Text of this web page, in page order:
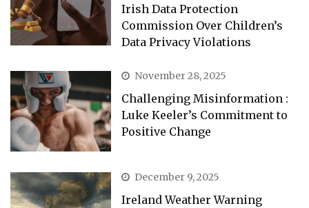
Irish Data Protection
Commission Over Children’s
Data Privacy Violations
November 28, 2025
Challenging Misinformation :
Luke Keeler’s Commitment to
Positive Change
December 9, 2025
Ireland Weather Warning